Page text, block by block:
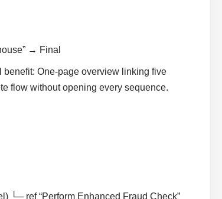
→ Final
One-page overview linking five
flow without opening every sequence.
└─ ref “Perform Enhanced Fraud Check”